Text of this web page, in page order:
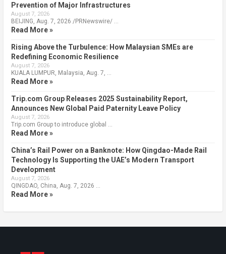
Prevention of Major Infrastructures
August 7, 2026
BEIJING, Aug. 7, 2026 /PRNewswire/ …
Read More »
Rising Above the Turbulence: How Malaysian SMEs are
Redefining Economic Resilience
August 7, 2026
KUALA LUMPUR, Malaysia, Aug. 7, …
Read More »
Trip.com Group Releases 2025 Sustainability Report,
Announces New Global Paid Paternity Leave Policy
August 7, 2026
Trip.com Group to introduce global …
Read More »
China’s Rail Power on a Banknote: How Qingdao-Made Rail
Technology Is Supporting the UAE’s Modern Transport
Development
August 7, 2026
QINGDAO, China, Aug. 7, 2026 …
Read More »